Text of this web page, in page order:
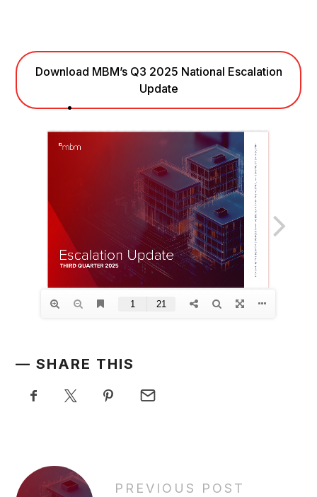
Download MBM’s Q3 2025 National Escalation
Update
SHARE THIS
PREVIOUS POST